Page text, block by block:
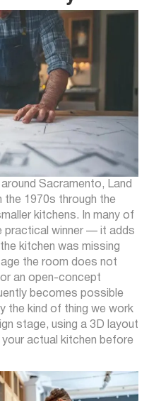
Sacramento, Land
the 1970s through the
kitchens. In many of
practical winner — it adds
kitchen was missing
the room does not
an open-concept
becomes possible
the kind of thing we work
stage, using a 3D layout
actual kitchen before